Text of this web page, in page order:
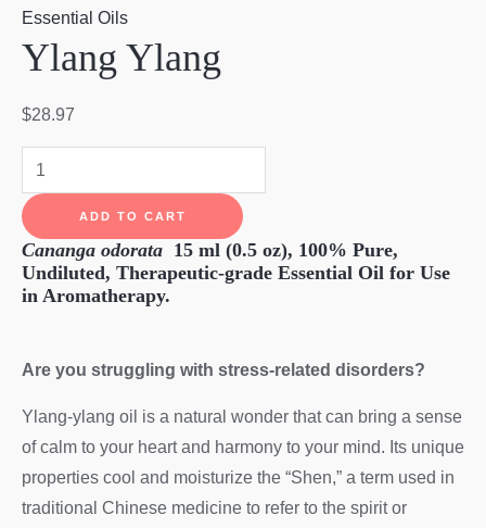
Essential Oils
Ylang Ylang
$28.97
Ylang
Ylang
quantityADD TO CART
Cananga odorata 15 ml (0.5 oz), 100% Pure,
Undiluted, Therapeutic-grade Essential Oil for Use
in Aromatherapy.
Are you struggling with stress-related disorders?
Ylang-ylang oil is a natural wonder that can bring a sense
of calm to your heart and harmony to your mind. Its unique
properties cool and moisturize the “Shen,” a term used in
traditional Chinese medicine to refer to the spirit or